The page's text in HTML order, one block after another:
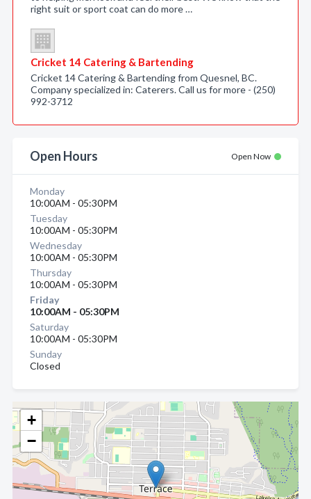
+
−
right suit or sport coat can do more …
Cricket 14 Catering & Bartending
Cricket 14 Catering & Bartending from Quesnel, BC.
Company specialized in: Caterers. Call us for more - (250)
992-3712
Open Hours Open Now
Monday
10:00AM - 05:30PM
Tuesday
10:00AM - 05:30PM
Wednesday
10:00AM - 05:30PM
Thursday
10:00AM - 05:30PM
Friday
10:00AM - 05:30PM
Saturday
10:00AM - 05:30PM
Sunday
Closed